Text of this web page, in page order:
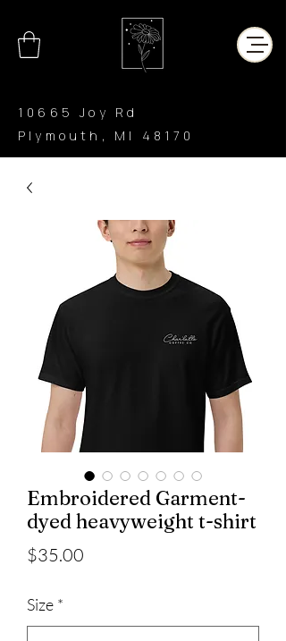
10665 Joy Rd
Plymouth, MI 48170
Embroidered Garment-
dyed heavyweight t-shirt
$35.00
Size *